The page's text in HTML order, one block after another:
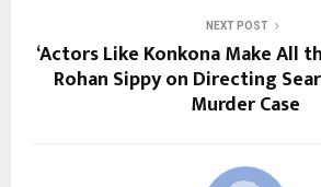
NEXT POST
‘Actors Like Konkona Make All
Rohan Sippy on Directing
Murder Case